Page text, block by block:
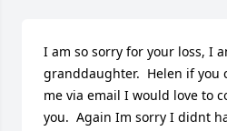
I am so sorry for your loss, I
granddaughter.  Helen if
me via email I would love to
you.  Again Im sorry I didnt